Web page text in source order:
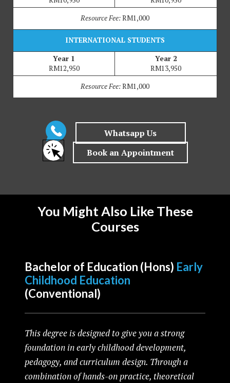
Resource Fee:RM1,000
INTERNATIONAL STUDENTS
Year 1
RM12,950
Year 2
RM13,950
Resource Fee:RM1,000
You Might Also Like These
Courses
Bachelor of Education (Hons) Early
Childhood Education
(Conventional)
This degree is designed to give you a strong
foundation in early childhood development,
pedagogy, and curriculum design. Through a
combination of hands-on practice, theoretical